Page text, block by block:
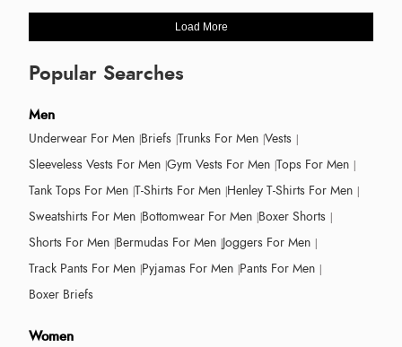
Load More
Popular Searches
Men
Underwear For Men Briefs Trunks For Men Vests
Sleeveless Vests For Men Gym Vests For Men Tops For Men
Tank Tops For Men T-Shirts For Men Henley T-Shirts For Men
Sweatshirts For Men Bottomwear For Men Boxer Shorts
Shorts For Men Bermudas For Men Joggers For Men
Track Pants For Men Pyjamas For Men Pants For Men
Boxer Briefs
Women